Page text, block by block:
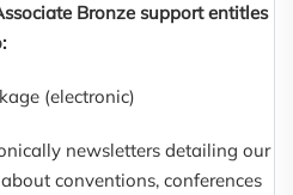
Bronze support entitles
(electronic)
newsletters detailing our
conventions, conferences